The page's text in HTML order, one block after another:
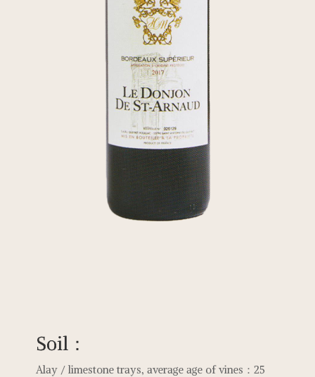
Soil：
Alay / limestone trays, average age of vines：25